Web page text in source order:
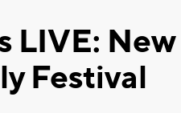
LIVE:
Festival